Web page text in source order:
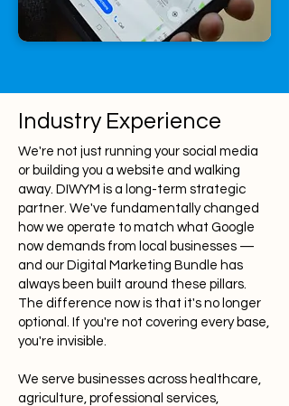
Industry Experience
We're not just running your social media
or building you a website and walking
away. DIWYM is a long-term strategic
partner. We've fundamentally changed
how we operate to match what Google
now demands from local businesses —
and our Digital Marketing Bundle has
always been built around these pillars.
The difference now is that it's no longer
optional. If you're not covering every base,
you're invisible.
We serve businesses across healthcare,
agriculture, professional services,